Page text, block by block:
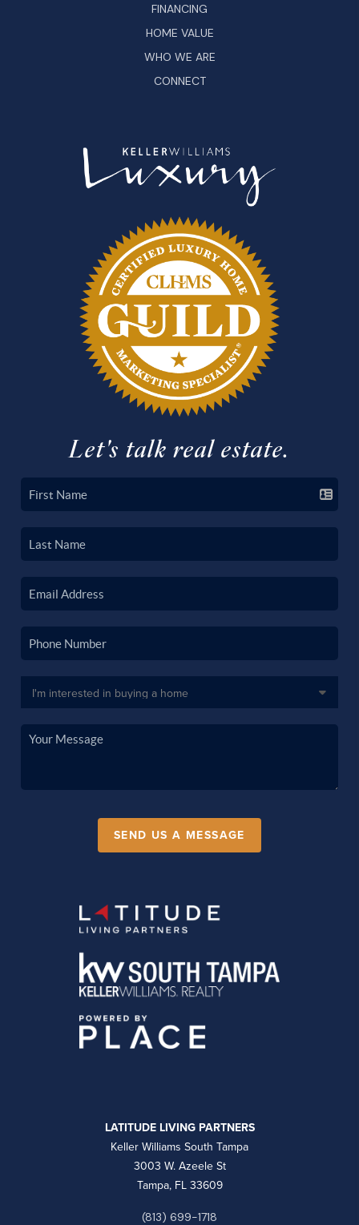
FINANCING
HOME VALUE
WHO WE ARE
CONNECT
Let's talk real estate.
SEND US A MESSAGE
LATITUDE LIVING PARTNERS
Keller Williams South Tampa
3003 W. Azeele St
Tampa, FL 33609
(813) 699-1718